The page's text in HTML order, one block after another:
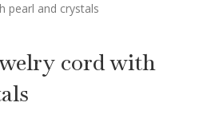
pearl and crystals
cord with